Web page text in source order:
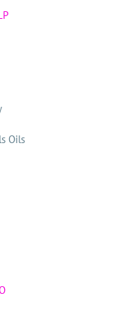
Oils